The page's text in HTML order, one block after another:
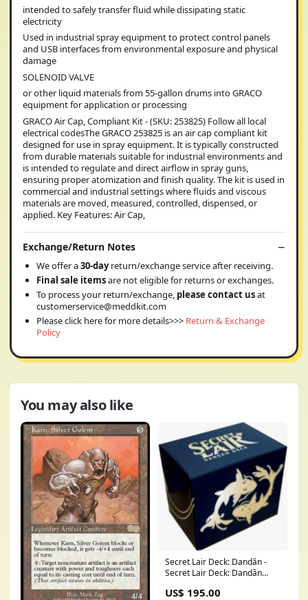
intended to safely transfer fluid while dissipating static
electricity
Used in industrial spray equipment to protect control panels
and USB interfaces from environmental exposure and physical
damage
SOLENOID VALVE
or other liquid materials from 55-gallon drums into GRACO
equipment for application or processing
GRACO Air Cap, Compliant Kit - (SKU: 253825) Follow all local
electrical codesThe GRACO 253825 is an air cap compliant kit
designed for use in spray equipment. It is typically constructed
from durable materials suitable for industrial environments and
is intended to regulate and direct airflow in spray guns,
ensuring proper atomization and finish quality. The kit is used in
commercial and industrial settings where fluids and viscous
materials are moved, measured, controlled, dispensed, or
applied. Key Features: Air Cap,
Exchange/Return Notes
We offer a30-dayreturn/exchange service after receiving.
Final sale itemsare not eligible for returns or exchanges.
To process your return/exchange, please contact usat
customerservice@meddkit.com
Please click here for more details>>> Return & Exchange
Policy
You may also like
Secret Lair Deck: Dandân -
Secret Lair Deck: Dandân
US$ 195.00